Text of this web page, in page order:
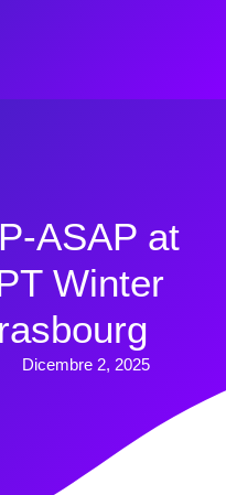
ASAP at
Winter
Dicembre 2, 2025